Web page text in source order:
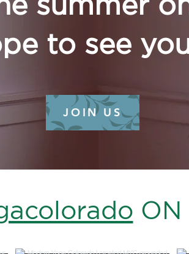
to see
JOIN US
ON